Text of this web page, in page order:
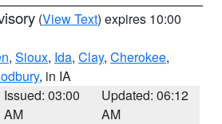
(View Text) expires 10:00
, Sioux, Ida, Clay, Cherokee,
, in IA
Issued: 03:00
AM
Updated: 06:12
AM